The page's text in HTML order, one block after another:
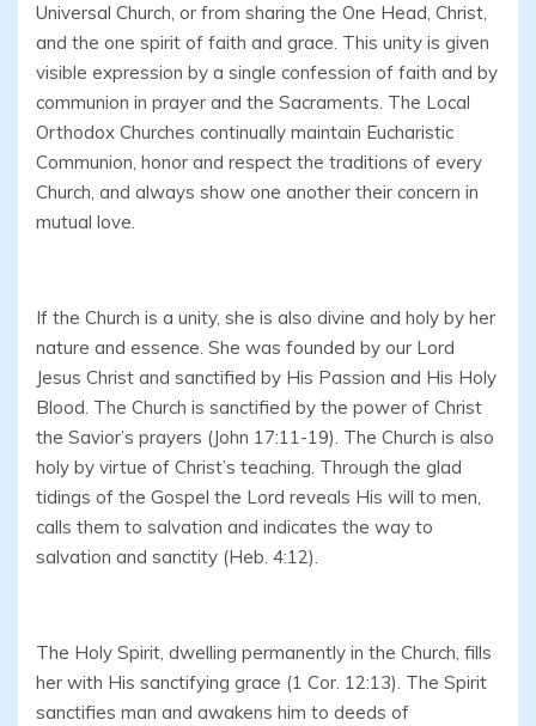
Universal Church, or from sharing the One Head, Christ,
and the one spirit of faith and grace. This unity is given
visible expression by a single confession of faith and by
communion in prayer and the Sacraments. The Local
Orthodox Churches continually maintain Eucharistic
Communion, honor and respect the traditions of every
Church, and always show one another their concern in
mutual love.
If the Church is a unity, she is also divine and holy by her
nature and essence. She was founded by our Lord
Jesus Christ and sanctified by His Passion and His Holy
Blood. The Church is sanctified by the power of Christ
the Savior’s prayers (John 17:11-19). The Church is also
holy by virtue of Christ’s teaching. Through the glad
tidings of the Gospel the Lord reveals His will to men,
calls them to salvation and indicates the way to
salvation and sanctity (Heb. 4:12).
The Holy Spirit, dwelling permanently in the Church, fills
her with His sanctifying grace (1 Cor. 12:13). The Spirit
sanctifies man and awakens him to deeds of